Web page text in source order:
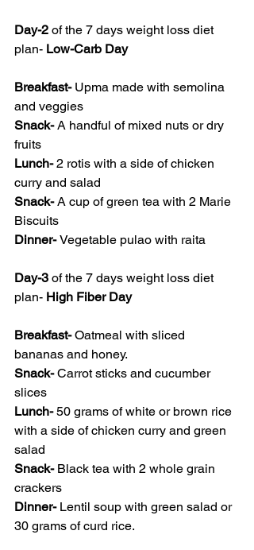
Day-2 of the 7 days weight loss diet
plan- Low-Carb Day
Breakfast- Upma made with semolina
and veggies
Snack- A handful of mixed nuts or dry
fruits
Lunch- 2 rotis with a side of chicken
curry and salad
Snack- A cup of green tea with 2 Marie
Biscuits
Dinner- Vegetable pulao with raita
Day-3 of the 7 days weight loss diet
plan- High Fiber Day
Breakfast- Oatmeal with sliced
bananas and honey.
Snack- Carrot sticks and cucumber
slices
Lunch- 50 grams of white or brown rice
with a side of chicken curry and green
salad
Snack- Black tea with 2 whole grain
crackers
Dinner- Lentil soup with green salad or
30 grams of curd rice.